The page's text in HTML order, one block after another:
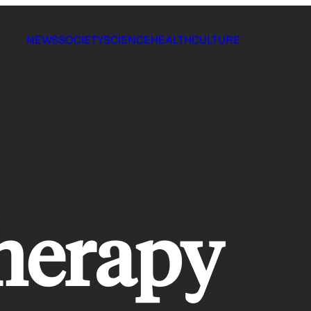
NEWSSOCIETYSCIENCEHEALTHCULTURE